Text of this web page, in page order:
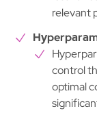
relevant
control
optimal